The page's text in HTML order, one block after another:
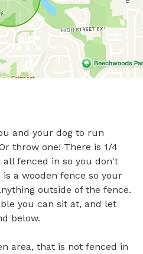
and your dog to run
throw one! There is 1/4
fenced in so you don't
a wooden fence so your
outside of the fence.
you can sit at, and let
below.
area, that is not fenced in